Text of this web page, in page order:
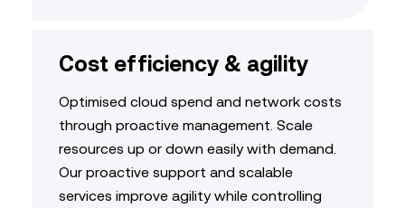
Cost efficiency & agility
Optimised cloud spend and network costs
through proactive management. Scale
resources up or down easily with demand.
Our proactive support and scalable
services improve agility while controlling